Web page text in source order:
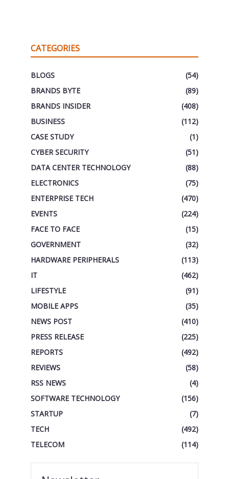
CATEGORIES
BLOGS
(54)
BRANDS BYTE
(89)
BRANDS INSIDER
(408)
BUSINESS
(112)
CASE STUDY
(1)
CYBER SECURITY
(51)
DATA CENTER TECHNOLOGY
(88)
ELECTRONICS
(75)
ENTERPRISE TECH
(470)
EVENTS
(224)
FACE TO FACE
(15)
GOVERNMENT
(32)
HARDWARE PERIPHERALS
(113)
IT
(462)
LIFESTYLE
(91)
MOBILE APPS
(35)
NEWS POST
(410)
PRESS RELEASE
(225)
REPORTS
(492)
REVIEWS
(58)
RSS NEWS
(4)
SOFTWARE TECHNOLOGY
(156)
STARTUP
(7)
TECH
(492)
TELECOM
(114)